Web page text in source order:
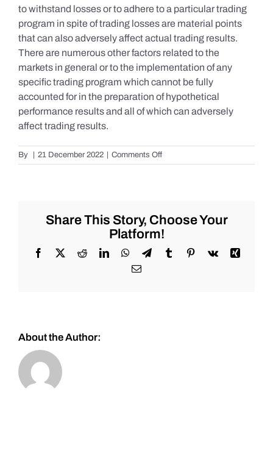
to withstand losses or to adhere to a particular trading
program in spite of trading losses are material points
that can also adversely affect actual trading results.
There are numerous other factors related to the
markets in general or to the implementation of any
specific trading program which cannot be fully
accounted for in the preparation of hypothetical
performance results and all of which can adversely
affect trading results.
By 21 December 2022 Comments Offon
S&P
the
AM
of
Wednesday
Share This Story, Choose Your
Platform!
Facebook
X RedditLinkedInWhatsApp
TelegramTumblrPinterest
Vk
Xing
Email
About the Author: